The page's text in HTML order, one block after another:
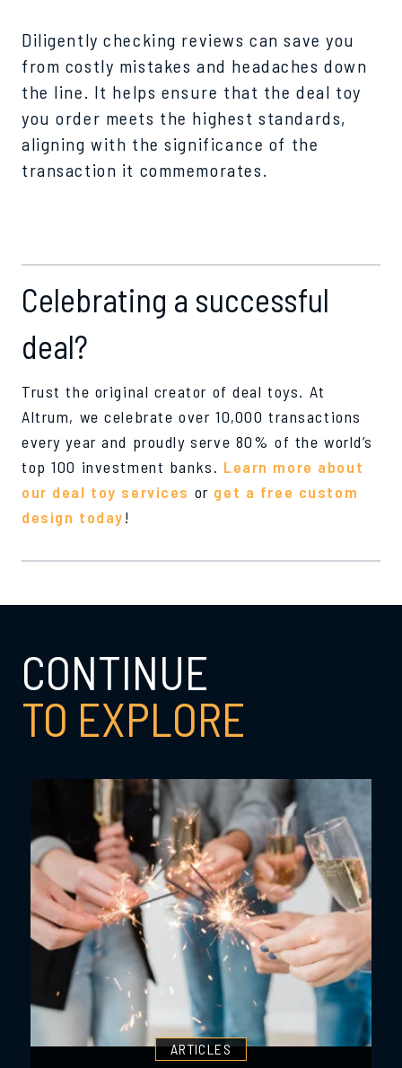
Diligently checking reviews can save you
from costly mistakes and headaches down
the line. It helps ensure that the deal toy
you order meets the highest standards,
aligning with the significance of the
transaction it commemorates.
Celebrating a successful
deal?
Trust the original creator of deal toys. At
Altrum, we celebrate over 10,000 transactions
every year and proudly serve 80% of the world’s
top 100 investment banks. Learn more about
our deal toy services or get a free custom
design today!
CONTINUE
TO EXPLORE
ARTICLES